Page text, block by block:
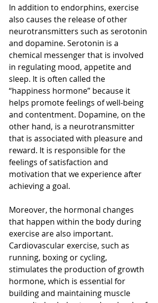
In addition to endorphins, exercise
also causes the release of other
neurotransmitters such as serotonin
and dopamine. Serotonin is a
chemical messenger that is involved
in regulating mood, appetite and
sleep. It is often called the
“happiness hormone” because it
helps promote feelings of well-being
and contentment. Dopamine, on the
other hand, is a neurotransmitter
that is associated with pleasure and
reward. It is responsible for the
feelings of satisfaction and
motivation that we experience after
achieving a goal.
Moreover, the hormonal changes
that happen within the body during
exercise are also important.
Cardiovascular exercise, such as
running, boxing or cycling,
stimulates the production of growth
hormone, which is essential for
building and maintaining muscle